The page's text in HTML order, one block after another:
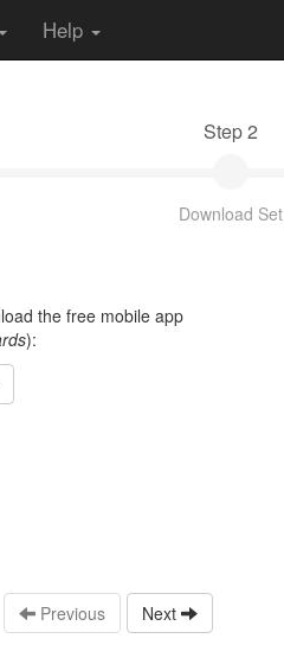
Help
Step 2
Download Set
the free mobile app
):
Previous Next